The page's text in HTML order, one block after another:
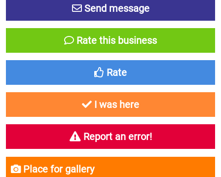
Send message
Rate this business
Rate
I was here
Report an error!
Place for gallery